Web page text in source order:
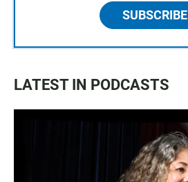
SUBSCRIBE
LATEST IN PODCASTS